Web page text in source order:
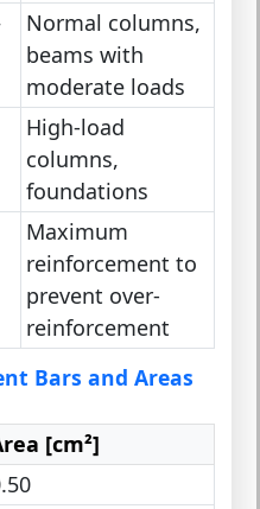
Normal columns,
beams with
moderate loads
High-load
columns,
foundations
Maximum
reinforcement to
prevent over-
reinforcement
Bars and Areas
[cm²]